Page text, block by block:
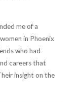
me of a
in Phoenix
who had
careers that
insight on the